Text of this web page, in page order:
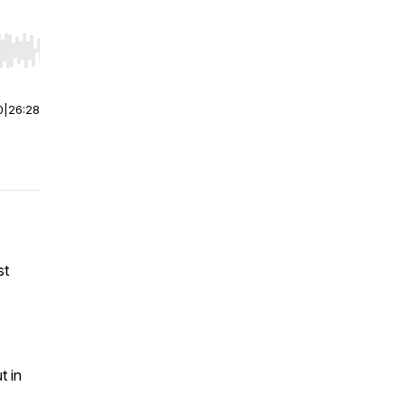
Hold shift to jump forward or backward.
26:28
in